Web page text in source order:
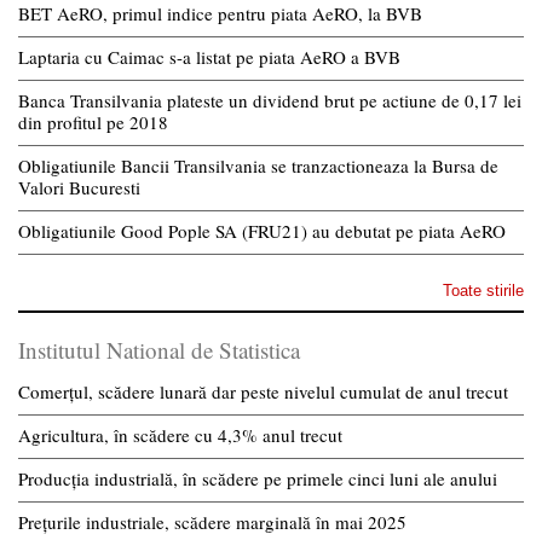
BET AeRO, primul indice pentru piata AeRO, la BVB
Laptaria cu Caimac s-a listat pe piata AeRO a BVB
Banca Transilvania plateste un dividend brut pe actiune de 0,17 lei
din profitul pe 2018
Obligatiunile Bancii Transilvania se tranzactioneaza la Bursa de
Valori Bucuresti
Obligatiunile Good Pople SA (FRU21) au debutat pe piata AeRO
Toate stirile
Institutul National de Statistica
Comerțul, scădere lunară dar peste nivelul cumulat de anul trecut
Agricultura, în scădere cu 4,3% anul trecut
Producția industrială, în scădere pe primele cinci luni ale anului
Prețurile industriale, scădere marginală în mai 2025